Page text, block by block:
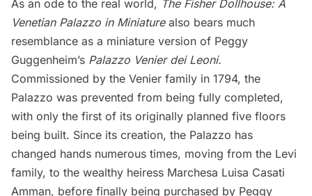
As an ode to the real world, The Fisher Dollhouse: A
Venetian Palazzo in Miniaturealso bears much
resemblance as a miniature version of Peggy
Guggenheim’s Palazzo Venier dei Leoni.
Commissioned by the Venier family in 1794, the
Palazzo was prevented from being fully completed,
with only the first of its originally planned five floors
being built. Since its creation, the Palazzo has
changed hands numerous times, moving from the Levi
family, to the wealthy heiress Marchesa Luisa Casati
Amman, before finally being purchased by Peggy